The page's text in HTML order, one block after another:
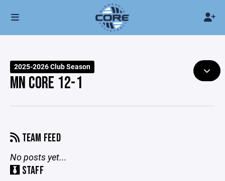
2025-2026 Club Season
MN CORE 12-1
TEAM FEED
No posts yet...
STAFF